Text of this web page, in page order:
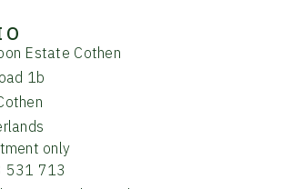
Estate Cothen
1b
only
531 713